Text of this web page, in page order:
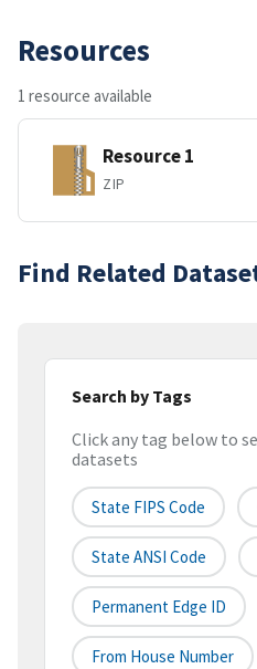
Resources
1 resource available
Resource 1
ZIP
Find Related
Search by Tags
Click any tag below to
datasets
State FIPS Code
State ANSI Code
Permanent Edge ID
From House Number